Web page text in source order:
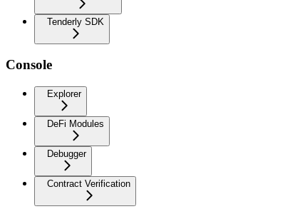
Tenderly SDK
Console
Explorer
DeFi Modules
Debugger
Contract Verification